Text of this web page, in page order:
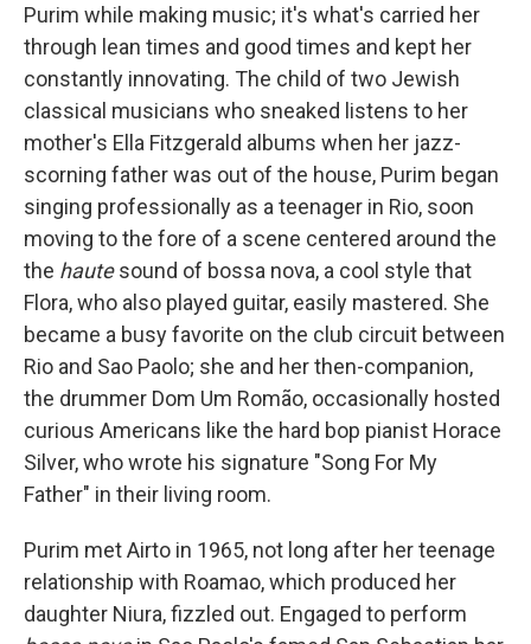
Purim while making music; it's what's carried her
through lean times and good times and kept her
constantly innovating. The child of two Jewish
classical musicians who sneaked listens to her
mother's Ella Fitzgerald albums when her jazz-
scorning father was out of the house, Purim began
singing professionally as a teenager in Rio, soon
moving to the fore of a scene centered around the
the hautesound of bossa nova, a cool style that
Flora, who also played guitar, easily mastered. She
became a busy favorite on the club circuit between
Rio and Sao Paolo; she and her then-companion,
the drummer Dom Um Romão, occasionally hosted
curious Americans like the hard bop pianist Horace
Silver, who wrote his signature "Song For My
Father" in their living room.
Purim met Airto in 1965, not long after her teenage
relationship with Roamao, which produced her
daughter Niura, fizzled out. Engaged to perform